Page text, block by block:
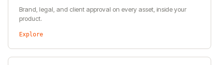
Brand, legal, and client approval on every asset, inside your
product.
Explore